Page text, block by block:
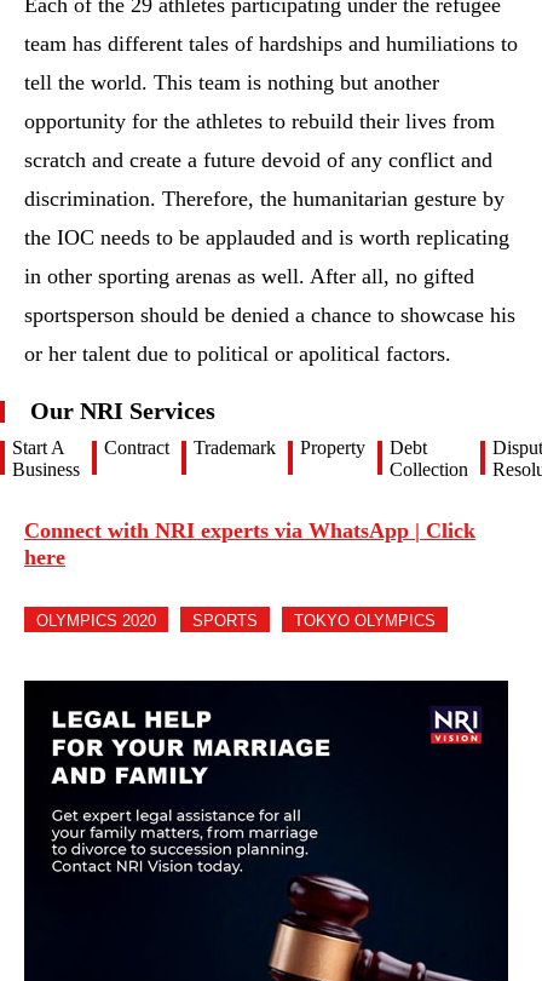
Each of the 29 athletes participating under the refugee
team has different tales of hardships and humiliations to
tell the world. This team is nothing but another
opportunity for the athletes to rebuild their lives from
scratch and create a future devoid of any conflict and
discrimination. Therefore, the humanitarian gesture by
the IOC needs to be applauded and is worth replicating
in other sporting arenas as well. After all, no gifted
sportsperson should be denied a chance to showcase his
or her talent due to political or apolitical factors.
Our NRI Services
Start A
Business
Contract Trademark Property
Debt
Collection
Connect with NRI experts via WhatsApp | Click
here
OLYMPICS 2020 SPORTS TOKYO OLYMPICS